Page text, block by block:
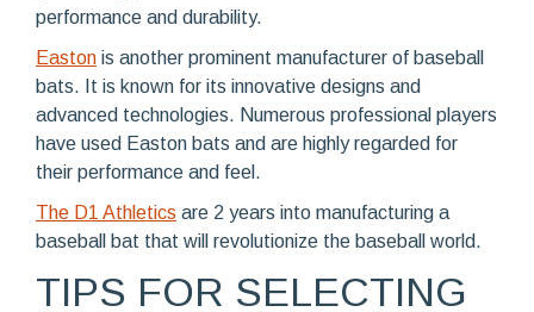
performance and durability.
Easton is another prominent manufacturer of baseball
bats. It is known for its innovative designs and
advanced technologies. Numerous professional players
have used Easton bats and are highly regarded for
their performance and feel.
The D1 Athletics are 2 years into manufacturing a
baseball bat that will revolutionize the baseball world.
TIPS FOR SELECTING